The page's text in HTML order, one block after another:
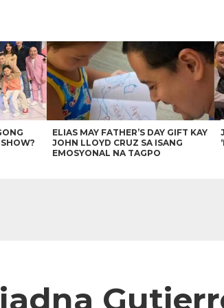
ELIAS MAY FATHER’S DAY GIFT KAY
JOHN LLOYD CRUZ SA ISANG
EMOSYONAL NA TAGPO